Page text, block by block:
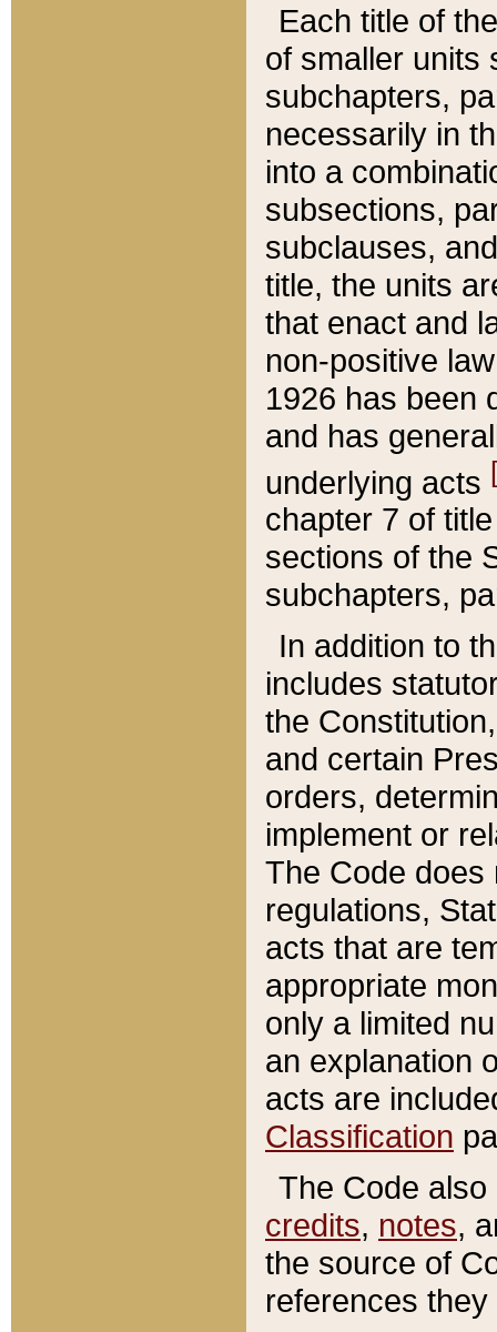
Each title of
of smaller units
subchapters,
necessarily in
into a
subsections,
subclauses,
title, the units
that enact and
non-positive
1926 has been
and has
underlying acts
chapter 7 of
sections of the
subchapters,
In addition to
includes
the
and certain
orders,
implement or
The Code does
regulations,
acts that are
appropriate
only a limited
an explanation
acts are
Classification
The Code
credits, notes,
the source of
references